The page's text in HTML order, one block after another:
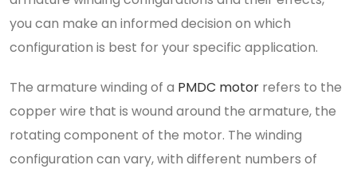
you can make an informed decision on which
configuration is best for your specific application.
The armature winding of a PMDC motor refers to the
copper wire that is wound around the armature, the
rotating component of the motor. The winding
configuration can vary, with different numbers of